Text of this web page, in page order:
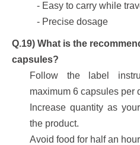
- Easy to carry while
- Precise dosage
Q.19) What is the
capsules?
Follow the label
maximum 6 capsules per
Increase quantity as
the product.
Avoid food for half an